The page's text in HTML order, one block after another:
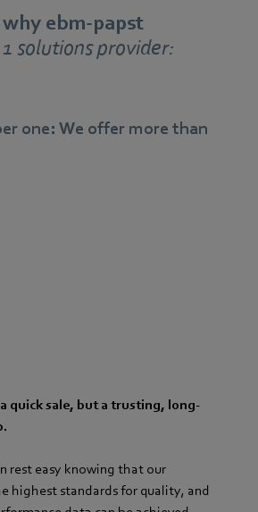
ebm-papst
solutions provider:
one: We offer more than
quick sale, but a trusting, long-
rest easy knowing that our
highest standards for quality, and